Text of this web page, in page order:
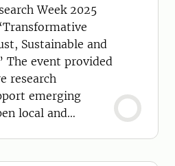
Week 2025
Sustainable and
The event provided
research
emerging
local and